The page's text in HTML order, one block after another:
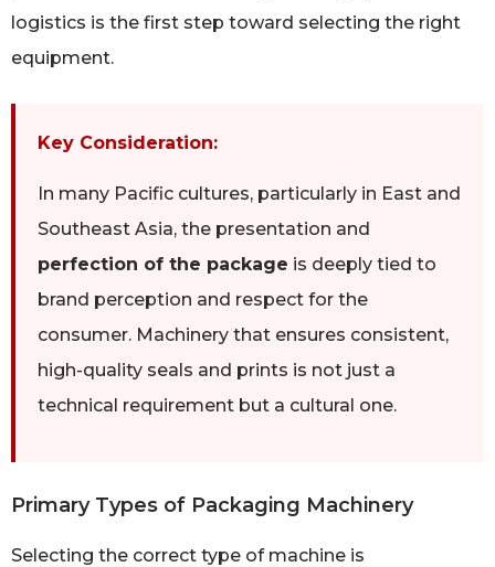
logistics is the first step toward selecting the right
equipment.
Key Consideration:
In many Pacific cultures, particularly in East and
Southeast Asia, the presentation and
perfection of the package is deeply tied to
brand perception and respect for the
consumer. Machinery that ensures consistent,
high-quality seals and prints is not just a
technical requirement but a cultural one.
Primary Types of Packaging Machinery
Selecting the correct type of machine is